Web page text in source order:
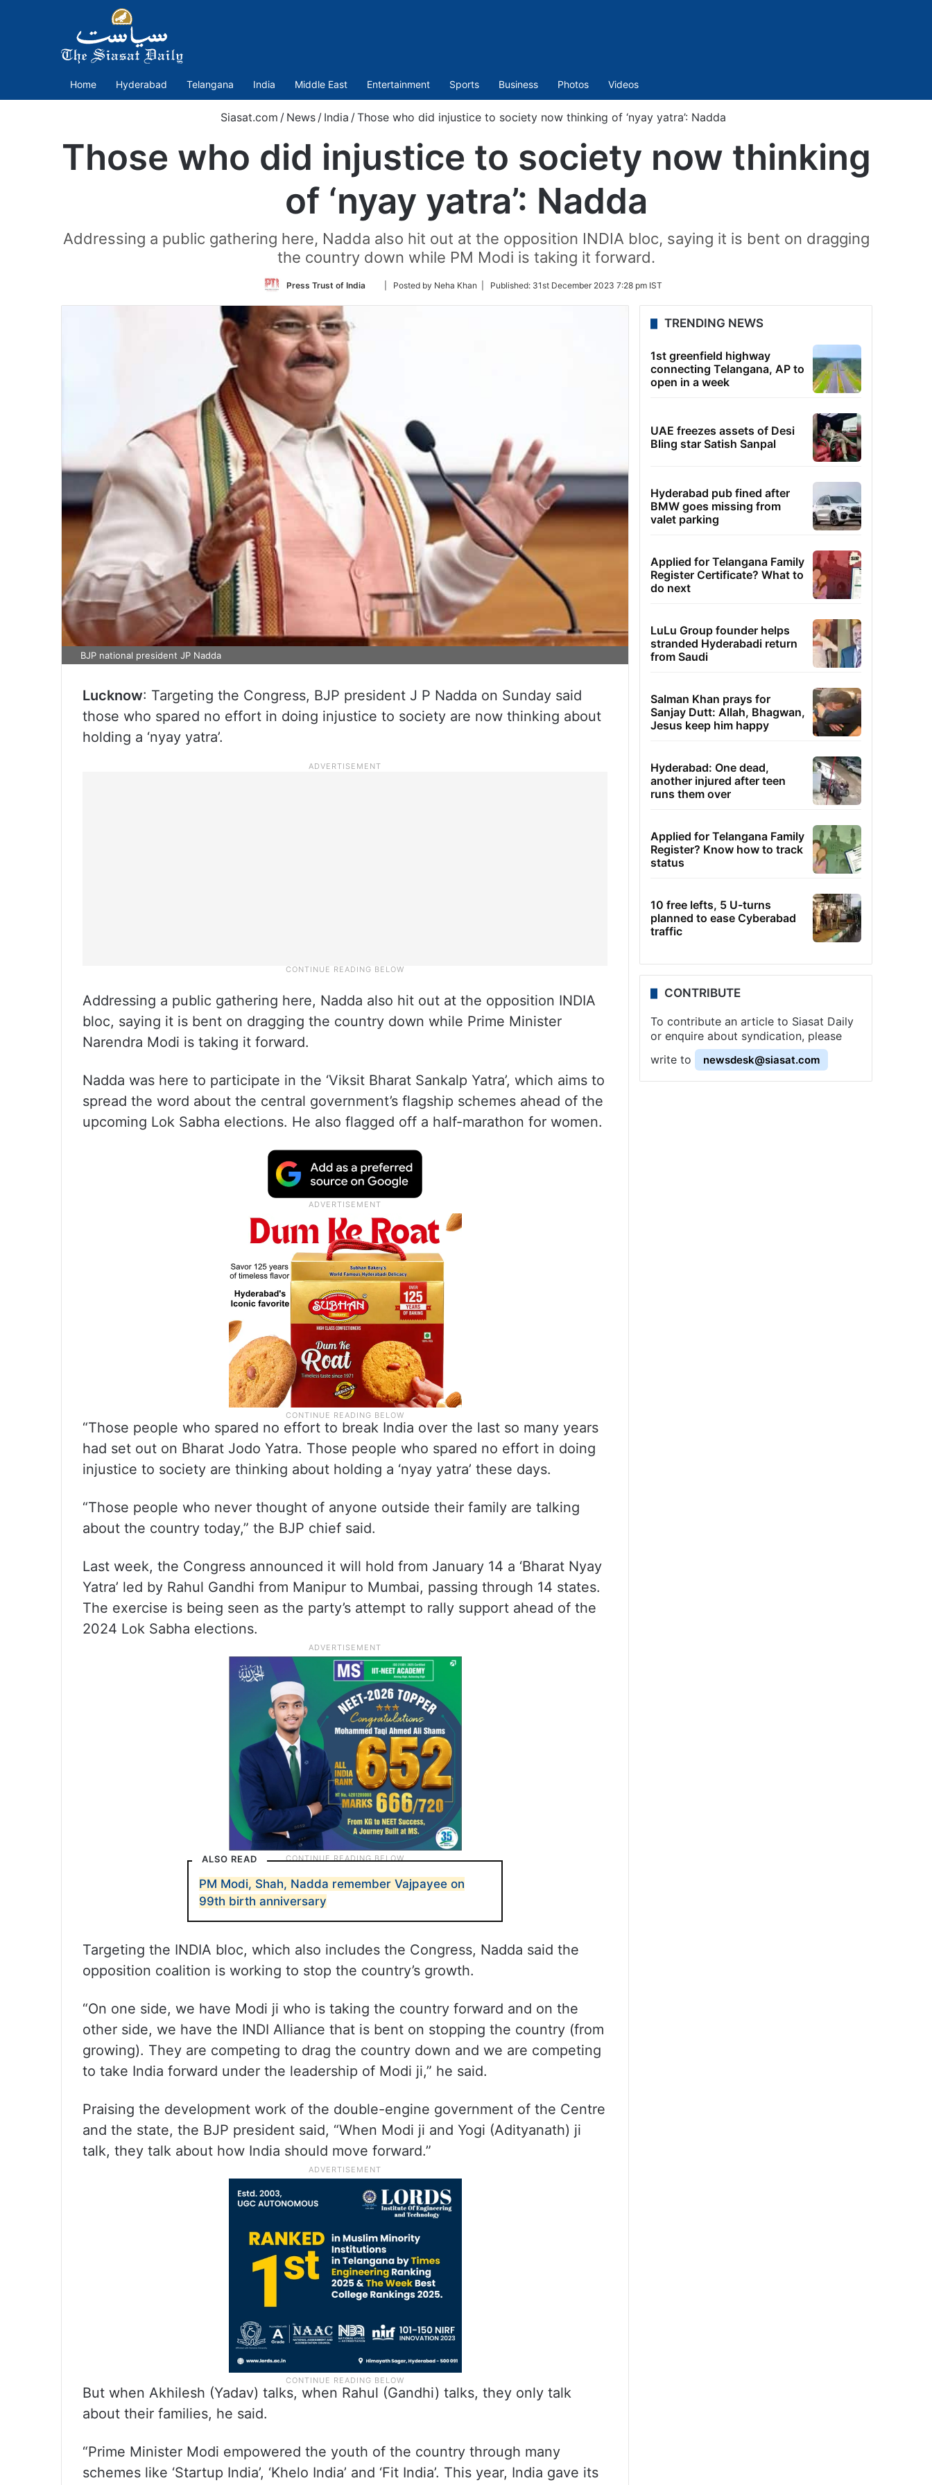
Home Hyderabad Telangana India Middle East Entertainment Sports Business Photos Videos
Siasat.com / News / India /Those who did injustice to society now thinking of ‘nyay yatra’: Nadda
Those who did injustice to society now thinking
of ‘nyay yatra’: Nadda
Addressing a public gathering here, Nadda also hit out at the opposition INDIA bloc, saying it is bent on dragging
the country down while PM Modi is taking it forward.
Press Trust of India
Follow
Twitter
| Posted by Neha Khan | Published: 31st December 2023 7:28 pm IST
BJP national president JP Nadda
Lucknow: Targeting the Congress, BJP president J P Nadda on Sunday said
those who spared no effort in doing injustice to society are now thinking about
holding a ‘nyay yatra’.
Addressing a public gathering here, Nadda also hit out at the opposition INDIA
bloc, saying it is bent on dragging the country down while Prime Minister
Narendra Modi is taking it forward.
Nadda was here to participate in the ‘Viksit Bharat Sankalp Yatra’, which aims to
spread the word about the central government’s flagship schemes ahead of the
upcoming Lok Sabha elections. He also flagged off a half-marathon for women.
“Those people who spared no effort to break India over the last so many years
had set out on Bharat Jodo Yatra. Those people who spared no effort in doing
injustice to society are thinking about holding a ‘nyay yatra’ these days.
“Those people who never thought of anyone outside their family are talking
about the country today,” the BJP chief said.
Last week, the Congress announced it will hold from January 14 a ‘Bharat Nyay
Yatra’ led by Rahul Gandhi from Manipur to Mumbai, passing through 14 states.
The exercise is being seen as the party’s attempt to rally support ahead of the
2024 Lok Sabha elections.
ALSO READ
PM Modi, Shah, Nadda remember Vajpayee on
99th birth anniversary
Targeting the INDIA bloc, which also includes the Congress, Nadda said the
opposition coalition is working to stop the country’s growth.
“On one side, we have Modi ji who is taking the country forward and on the
other side, we have the INDI Alliance that is bent on stopping the country (from
growing). They are competing to drag the country down and we are competing
to take India forward under the leadership of Modi ji,” he said.
Praising the development work of the double-engine government of the Centre
and the state, the BJP president said, “When Modi ji and Yogi (Adityanath) ji
talk, they talk about how India should move forward.”
But when Akhilesh (Yadav) talks, when Rahul (Gandhi) talks, they only talk
about their families, he said.
“Prime Minister Modi empowered the youth of the country through many
schemes like ‘Startup India’, ‘Khelo India’ and ‘Fit India’. This year, India gave its
TRENDING NEWS
1st greenfield highway
connecting Telangana, AP to
open in a week
UAE freezes assets of Desi
Bling star Satish Sanpal
Hyderabad pub fined after
BMW goes missing from
valet parking
Applied for Telangana Family
Register Certificate? What to
do next
LuLu Group founder helps
stranded Hyderabadi return
from Saudi
Salman Khan prays for
Sanjay Dutt: Allah, Bhagwan,
Jesus keep him happy
Hyderabad: One dead,
another injured after teen
runs them over
Applied for Telangana Family
Register? Know how to track
status
10 free lefts, 5 U-turns
planned to ease Cyberabad
traffic
CONTRIBUTE
To contribute an article to Siasat Daily
or enquire about syndication, please
write to
newsdesk@siasat.com